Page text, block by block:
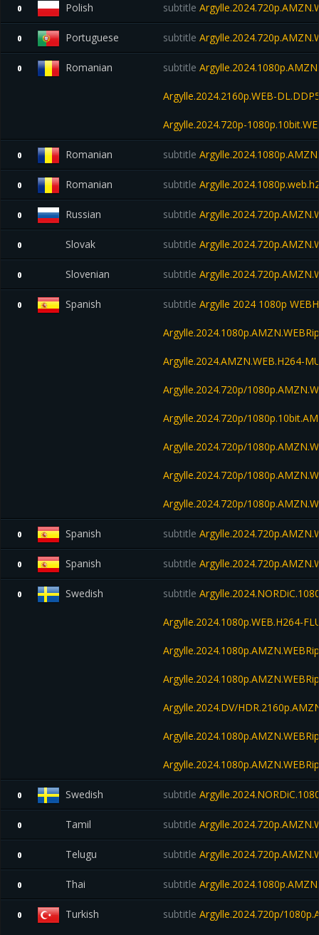
0 Polish subtitle
0 Portuguese subtitle
0 Romanian subtitle
Argylle.2024.2160p.WEB-
Argylle.2024.720p-
0 Romanian subtitle
0 Romanian subtitle
0 Russian subtitle
0 Slovak subtitle
0 Slovenian subtitle
0 Spanish subtitle Argylle 2024 1080p
Argylle.2024.AMZN.WEB.H264-
Argylle.2024.720p/
Argylle.2024.720p/
Argylle.2024.720p/
Argylle.2024.720p/
Argylle.2024.720p/
0 Spanish subtitle
0 Spanish subtitle
0 Swedish subtitle
Argylle.2024.1080p.WEB.H264-
Argylle.2024.DV/
0 Swedish subtitle
0 Tamil subtitle
0 Telugu subtitle
0 Thai subtitle
0 Turkish subtitle Argylle.2024.720p/